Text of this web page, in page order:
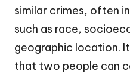
similar crimes, often
such as race,
geographic location.
that two people can